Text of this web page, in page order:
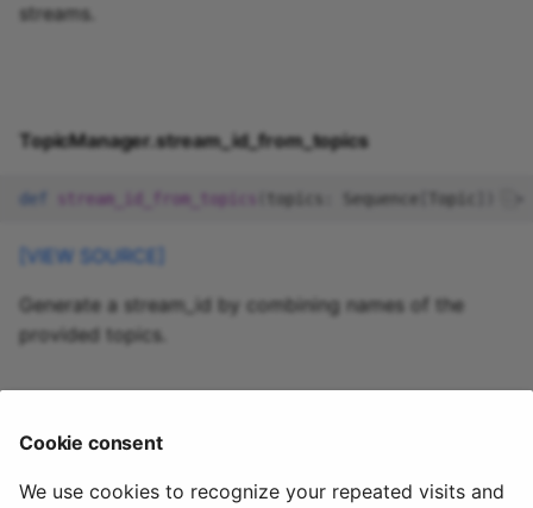
streams.
TopicManager.stream_id_from_topics
def stream_id_from_topics topics Sequence Topic
[VIEW SOURCE]
Generate a stream_id by combining names of the
provided topics.
ions
Cookie consent
We use cookies to recognize your repeated visits and